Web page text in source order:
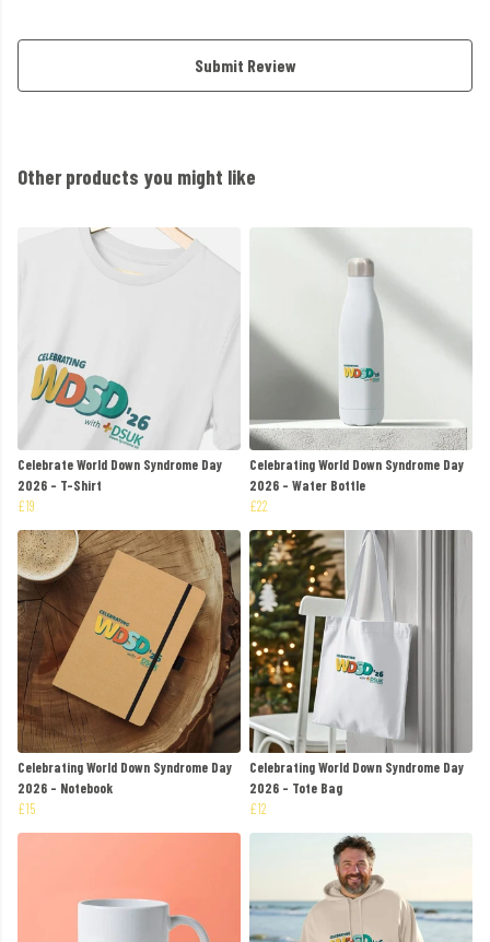
Submit Review
Other products you might like
Celebrate World Down Syndrome Day
2026 - T-Shirt
£19
Celebrating World Down Syndrome Day
2026 - Water Bottle
£22
Celebrating World Down Syndrome Day
2026 - Notebook
£15
Celebrating World Down Syndrome Day
2026 - Tote Bag
£12